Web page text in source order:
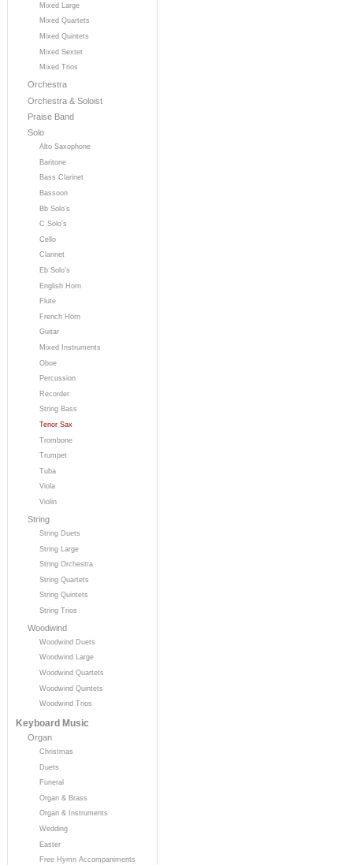
Mixed Large
Mixed Quartets
Mixed Quintets
Mixed Sextet
Mixed Trios
Orchestra
Orchestra & Soloist
Praise Band
Solo
Alto Saxophone
Baritone
Bass Clarinet
Bassoon
Bb Solo's
C Solo's
Cello
Clarinet
Eb Solo's
English Horn
Flute
French Horn
Guitar
Mixed Instruments
Oboe
Percussion
Recorder
String Bass
Tenor Sax
Trombone
Trumpet
Tuba
Viola
Violin
String
String Duets
String Large
String Orchestra
String Quartets
String Quintets
String Trios
Woodwind
Woodwind Duets
Woodwind Large
Woodwind Quartets
Woodwind Quintets
Woodwind Trios
Keyboard Music
Organ
Christmas
Duets
Funeral
Organ & Brass
Organ & Instruments
Wedding
Easter
Free Hymn Accompaniments